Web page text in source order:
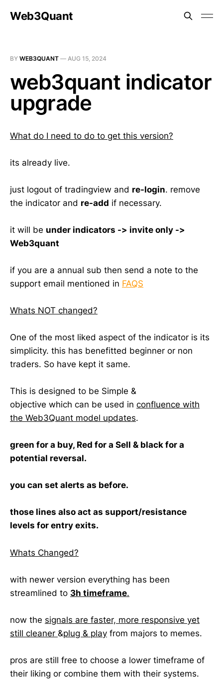
Web3Quant
BY WEB3QUANT — AUG 15, 2024
web3quant indicator
upgrade
What do I need to do to get this version?
its already live.
just logout of tradingview and re-login. remove
the indicator and re-add if necessary.
it will be under indicators -> invite only ->
Web3quant
if you are a annual sub then send a note to the
support email mentioned in FAQS
Whats NOT changed?
One of the most liked aspect of the indicator is its
simplicity. this has benefitted beginner or non
traders. So have kept it same.
This is designed to be Simple &
objective which can be used in confluence with
the Web3Quant model updates.
green for a buy, Red for a Sell & black for a
potential reversal.
you can set alerts as before.
those lines also act as support/resistance
levels for entry exits.
Whats Changed?
with newer version everything has been
streamlined to 3h timeframe.
now the signals are faster, more responsive yet
still cleaner &plug & play from majors to memes.
pros are still free to choose a lower timeframe of
their liking or combine them with their systems.